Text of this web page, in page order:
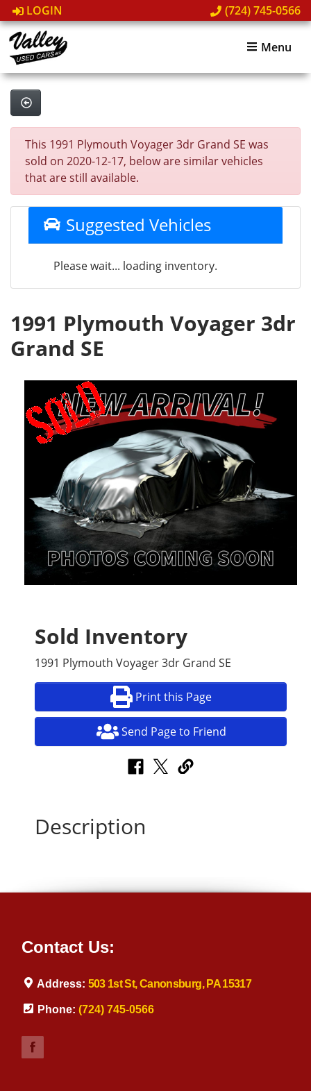
LOGIN (724) 745-0566
Menu
This 1991 Plymouth Voyager 3dr Grand SE was
sold on 2020-12-17, below are similar vehicles
that are still available.
Suggested Vehicles
Please wait... loading inventory.
1991 Plymouth Voyager 3dr
Grand SE
Sold Inventory
1991 Plymouth Voyager 3dr Grand SE
Print this Page
Send Page to Friend
Description
Contact Us:
Address: 503 1st St, Canonsburg, PA 15317
Phone: (724) 745-0566